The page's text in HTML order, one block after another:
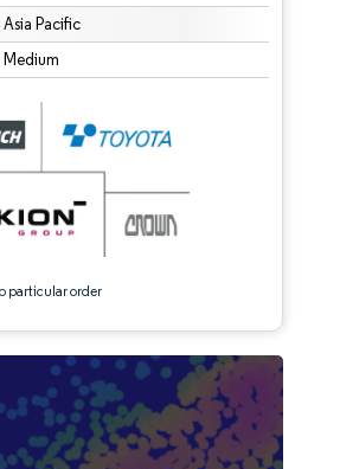
Asia Pacific
Medium
particular order
attribution under CC BY 4.0.